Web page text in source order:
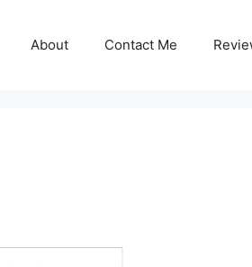
About Contact Me